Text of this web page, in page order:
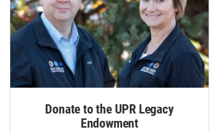
Donate to the UPR Legacy
Endowment